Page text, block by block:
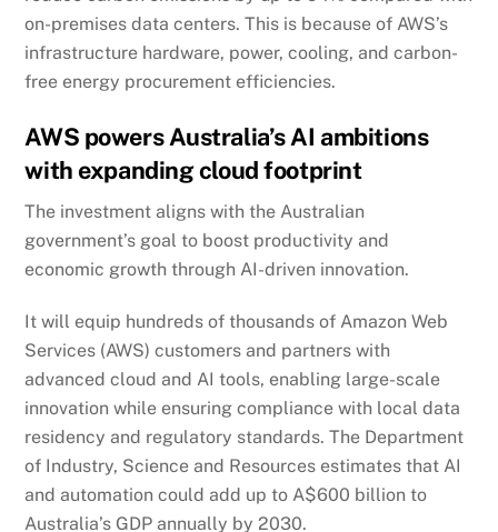
on-premises data centers. This is because of AWS’s
infrastructure hardware, power, cooling, and carbon-
free energy procurement efficiencies.
AWS powers Australia’s AI ambitions
with expanding cloud footprint
The investment aligns with the Australian
government’s goal to boost productivity and
economic growth through AI-driven innovation.
It will equip hundreds of thousands of Amazon Web
Services (AWS) customers and partners with
advanced cloud and AI tools, enabling large-scale
innovation while ensuring compliance with local data
residency and regulatory standards. The Department
of Industry, Science and Resources estimates that AI
and automation could add up to A$600 billion to
Australia’s GDP annually by 2030.